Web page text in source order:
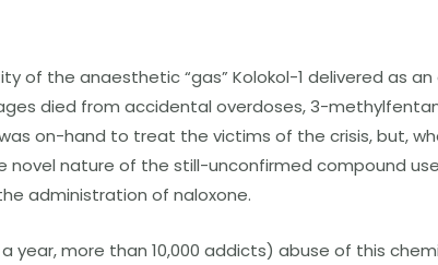
of the anaesthetic “gas” Kolokol-1 delivered as
died from accidental overdoses, 3-
on-hand to treat the victims of the crisis, but,
nature of the still-unconfirmed compound
administration of naloxone.
year, more than 10,000 addicts) abuse of this